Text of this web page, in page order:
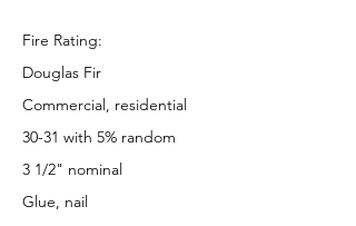
Fire Rating:
Douglas Fir
Commercial, residential
30-31 with 5% random
3 1/2" nominal
Glue, nail